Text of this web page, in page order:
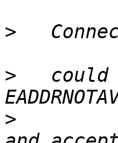
>
>
could
>